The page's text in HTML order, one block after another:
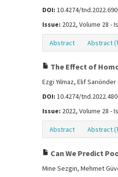
DOI: 10.4274/
Issue: 2022, Volume 28 -
Abstract Abstract
The Effect of
Ezgi Yılmaz, Elıf
DOI: 10.4274/
Issue: 2022, Volume 28 -
Abstract Abstract
Can We Predict
Mine Sezgin, Mehmet